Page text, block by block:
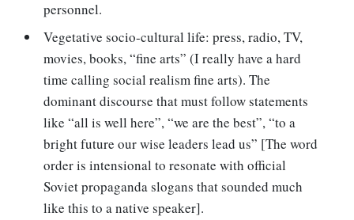
personnel.
Vegetative socio-cultural life: press, radio, TV,
movies, books, “fine arts” (I really have a hard
time calling social realism fine arts). The
dominant discourse that must follow statements
like “all is well here”, “we are the best”, “to a
bright future our wise leaders lead us” [The word
order is intensional to resonate with official
Soviet propaganda slogans that sounded much
like this to a native speaker].